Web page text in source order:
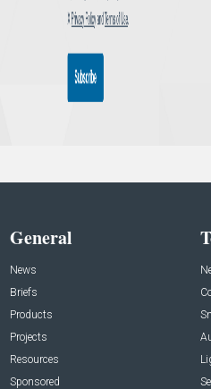
General
News
Briefs
Products
Projects
Resources
Sponsored